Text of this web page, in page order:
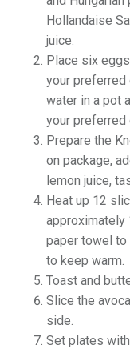
Hollandaise
juice.
Place six
your preferred
water in a pot
your preferred
Prepare the
on package,
lemon juice,
Heat up 12
approximately
paper towel
to keep warm.
Toast and
Slice the
side.
Set plates